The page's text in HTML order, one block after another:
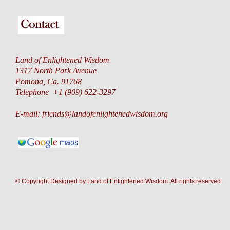
Land of Enlightened Wisdom
1317 North Park Avenue
Pomona, Ca. 91768
Telephone +1 (909) 622-3297
E-mail: friends@landofenlightenedwisdom.org
© Copyright Designed by Land of Enlightened Wisdom. All rights reserved.